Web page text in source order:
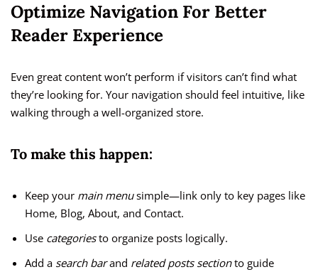
Optimize Navigation For Better
Reader Experience
Even great content won’t perform if visitors can’t find what
they’re looking for. Your navigation should feel intuitive, like
walking through a well-organized store.
To make this happen:
Keep your main menusimple—link only to key pages like
Home, Blog, About, and Contact.
Use categoriesto organize posts logically.
Add a search barand related posts sectionto guide